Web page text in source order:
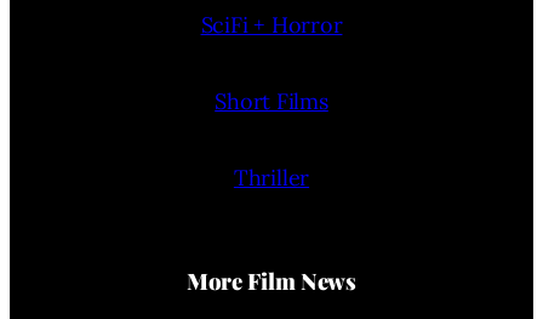
SciFi + Horror
Short Films
Thriller
More Film News